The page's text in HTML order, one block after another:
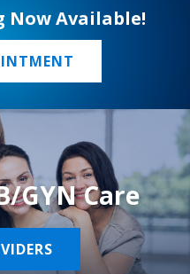
Now Available!
GYN Care